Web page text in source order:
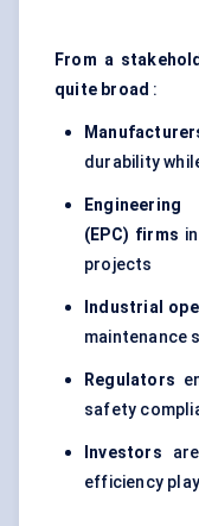
From a
quite broad :
durability
(EPC) firms
projects
Industrial
maintenance
Regulators
safety
Investors
efficiency